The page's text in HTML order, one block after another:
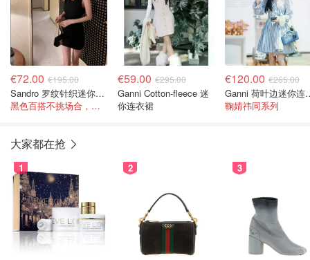
€72.00 €195.00
Sandro 罗纹针织迷你连衣裙 黑色
黑色百搭不挑场合，迷你裙长度显腿长！
€59.00 €295.00
Ganni Cotton-fleece 迷
你连衣裙
€120.00 €265.00
Ganni
鞠婧祎同系列
大家都在抢
1 2 3